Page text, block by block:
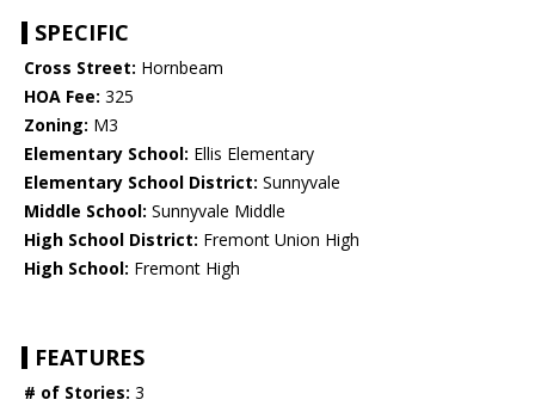
SPECIFIC
Cross Street: Hornbeam
HOA Fee: 325
Zoning: M3
Elementary School: Ellis Elementary
Elementary School District: Sunnyvale
Middle School: Sunnyvale Middle
High School District: Fremont Union High
High School: Fremont High
FEATURES
# of Stories: 3